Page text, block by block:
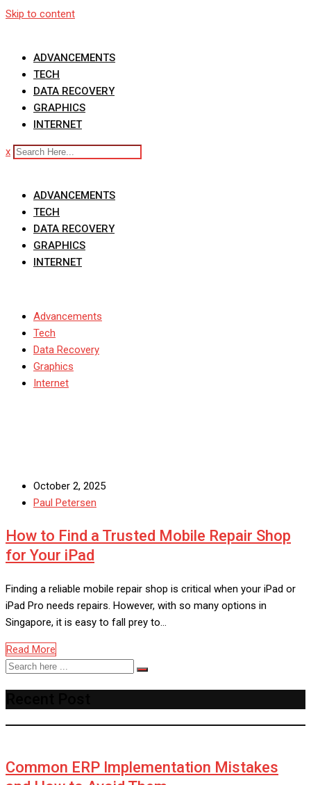
Skip to content
ADVANCEMENTS
TECH
DATA RECOVERY
GRAPHICS
INTERNET
x
ADVANCEMENTS
TECH
DATA RECOVERY
GRAPHICS
INTERNET
Advancements
Tech
Data Recovery
Graphics
Internet
October 2, 2025
Paul Petersen
How to Find a Trusted Mobile Repair Shop
for Your iPad
Finding a reliable mobile repair shop is critical when your iPad or
iPad Pro needs repairs. However, with so many options in
Singapore, it is easy to fall prey to…
Read More
Common ERP Implementation Mistakes